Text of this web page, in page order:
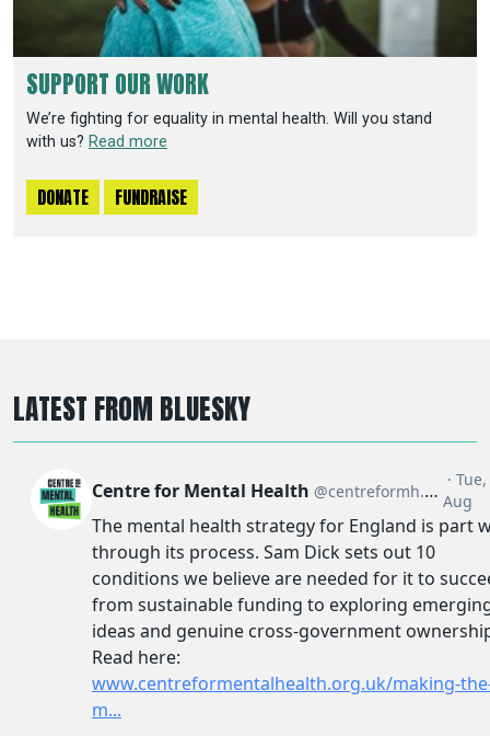
SUPPORT OUR WORK
We’re fighting for equality in mental health. Will you stand
with us? Read more
DONATE FUNDRAISE
LATEST FROM BLUESKY